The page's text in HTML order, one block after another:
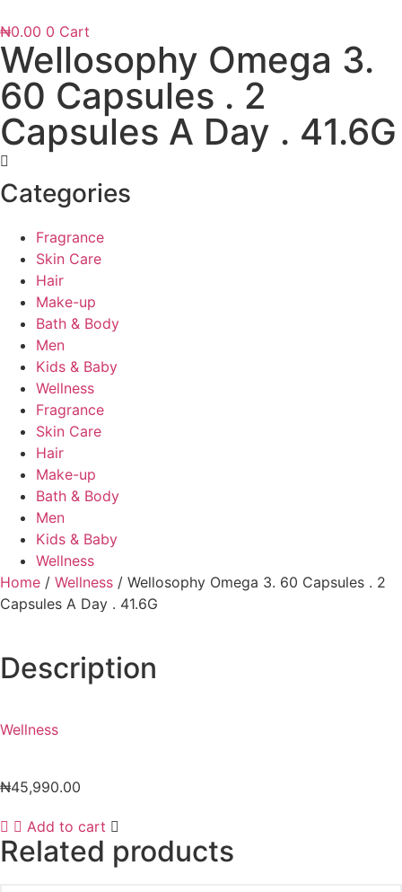
₦0.00 0 Cart
Wellosophy Omega 3.
60 Capsules . 2
Capsules A Day . 41.6G
Categories
Fragrance
Skin Care
Hair
Make-up
Bath & Body
Men
Kids & Baby
Wellness
Fragrance
Skin Care
Hair
Make-up
Bath & Body
Men
Kids & Baby
Wellness
Home / Wellness / Wellosophy Omega 3. 60 Capsules . 2
Capsules A Day . 41.6G
Description
Wellness
₦45,990.00
Add to cart
Related products